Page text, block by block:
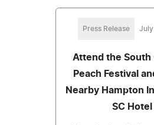
Press Release July
Attend the South
Peach Festival
Nearby Hampton
SC Hotel